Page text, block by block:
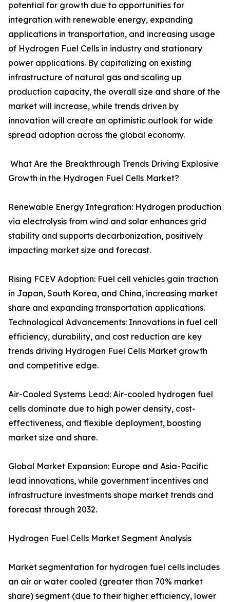
potential for growth due to opportunities for
integration with renewable energy, expanding
applications in transportation, and increasing usage
of Hydrogen Fuel Cells in industry and stationary
power applications. By capitalizing on existing
infrastructure of natural gas and scaling up
production capacity, the overall size and share of the
market will increase, while trends driven by
innovation will create an optimistic outlook for wide
spread adoption across the global economy.
What Are the Breakthrough Trends Driving Explosive
Growth in the Hydrogen Fuel Cells Market?
Renewable Energy Integration: Hydrogen production
via electrolysis from wind and solar enhances grid
stability and supports decarbonization, positively
impacting market size and forecast.
Rising FCEV Adoption: Fuel cell vehicles gain traction
in Japan, South Korea, and China, increasing market
share and expanding transportation applications.
Technological Advancements: Innovations in fuel cell
efficiency, durability, and cost reduction are key
trends driving Hydrogen Fuel Cells Market growth
and competitive edge.
Air-Cooled Systems Lead: Air-cooled hydrogen fuel
cells dominate due to high power density, cost-
effectiveness, and flexible deployment, boosting
market size and share.
Global Market Expansion: Europe and Asia-Pacific
lead innovations, while government incentives and
infrastructure investments shape market trends and
forecast through 2032.
Hydrogen Fuel Cells Market Segment Analysis
Market segmentation for hydrogen fuel cells includes
an air or water cooled (greater than 70% market
share) segment (due to their higher efficiency, lower